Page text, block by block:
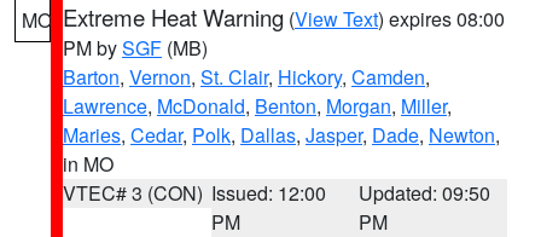
MO Extreme Heat Warning (View Text) expires 08:00
PM bySGF (MB)
Barton, Vernon, St. Clair, Hickory, Camden,
Lawrence, McDonald, Benton, Morgan, Miller,
Maries, Cedar, Polk, Dallas, Jasper, Dade, Newton,
in MO
VTEC# 3 (CON) Issued: 12:00
PM
Updated: 09:50
PM